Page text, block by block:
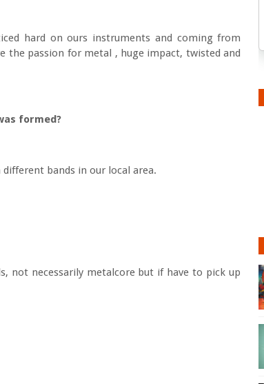
hard on ours instruments and coming from
the passion for metal , huge impact, twisted and
formed?
different bands in our local area.
not necessarily metalcore but if have to pick up